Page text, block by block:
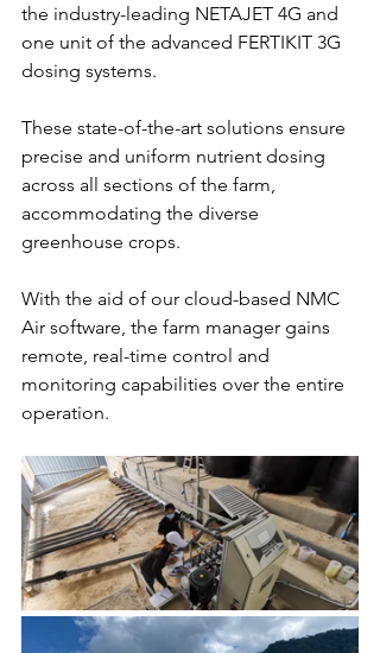
the industry-leading NETAJET 4G and
one unit of the advanced FERTIKIT 3G
dosing systems.
These state-of-the-art solutions ensure
precise and uniform nutrient dosing
across all sections of the farm,
accommodating the diverse
greenhouse crops.
With the aid of our cloud-based NMC
Air software, the farm manager gains
remote, real-time control and
monitoring capabilities over the entire
operation.